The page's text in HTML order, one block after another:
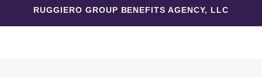
RUGGIERO GROUP BENEFITS AGENCY, LLC